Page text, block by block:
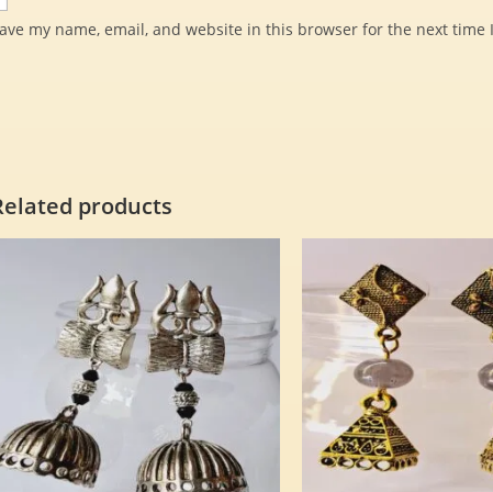
my name, email, and website in this browser for the next time
products